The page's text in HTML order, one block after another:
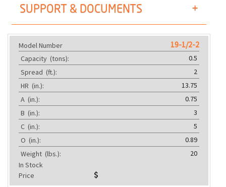
SUPPORT & DOCUMENTS
Model Number 19-1/2-2
Capacity (tons):
0.5
Spread (ft.):
2
HR (in.):
13.75
A (in.):
0.75
B (in.):
3
C (in.):
5
O (in.):
0.89
Weight (lbs.):
20
In Stock
Price